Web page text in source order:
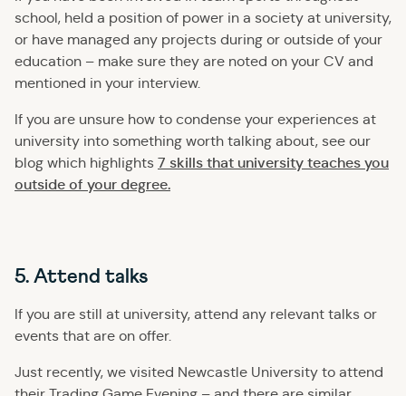
school, held a position of power in a society at university,
or have managed any projects during or outside of your
education – make sure they are noted on your CV and
mentioned in your interview.
If you are unsure how to condense your experiences at
university into something worth talking about, see our
blog which highlights 7 skills that university teaches you
outside of your degree.
5. Attend talks
If you are still at university, attend any relevant talks or
events that are on offer.
Just recently, we visited Newcastle University to attend